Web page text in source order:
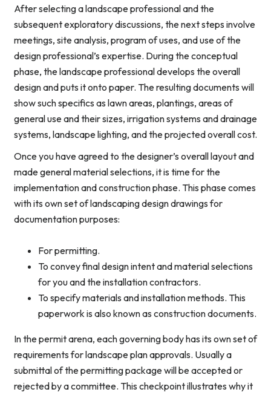
After selecting a landscape professional and the
subsequent exploratory discussions, the next steps involve
meetings, site analysis, program of uses, and use of the
design professional’s expertise. During the conceptual
phase, the landscape professional develops the overall
design and puts it onto paper. The resulting documents will
show such specifics as lawn areas, plantings, areas of
general use and their sizes, irrigation systems and drainage
systems, landscape lighting, and the projected overall cost.
Once you have agreed to the designer’s overall layout and
made general material selections, it is time for the
implementation and construction phase. This phase comes
with its own set of landscaping design drawings for
documentation purposes:
For permitting.
To convey final design intent and material selections
for you and the installation contractors.
To specify materials and installation methods. This
paperwork is also known as construction documents.
In the permit arena, each governing body has its own set of
requirements for landscape plan approvals. Usually a
submittal of the permitting package will be accepted or
rejected by a committee. This checkpoint illustrates why it